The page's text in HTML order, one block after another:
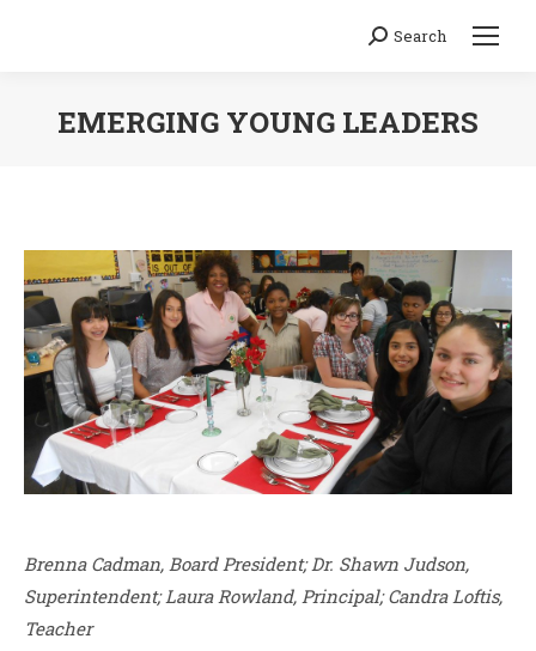
Search:
Search
EMERGING YOUNG LEADERS
Brenna Cadman, Board President; Dr. Shawn Judson,
Superintendent; Laura Rowland, Principal; Candra Loftis,
Teacher